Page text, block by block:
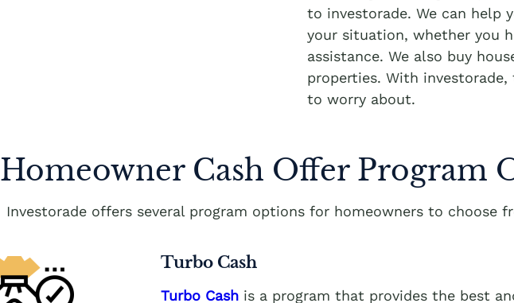
to investorade. We can help
your situation, whether you
assistance. We also buy
properties. With
to worry about.
Homeowner Cash Offer Program
Investorade offers several program options for homeowners to choose
Turbo Cash
Turbo Cashis a program that provides the best